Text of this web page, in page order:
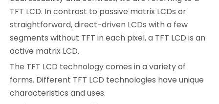
TFT LCD. In contrast to passive matrix LCDs or
straightforward, direct-driven LCDs with a few
segments without TFT in each pixel, a TFT LCD is an
active matrix LCD.
The TFT LCD technology comes in a variety of
forms. Different TFT LCD technologies have unique
characteristics and uses.